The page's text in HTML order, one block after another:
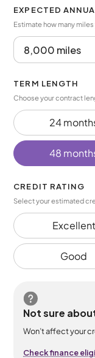
EXPECTED
Estimate how many
TERM LENGTH
Choose your contract
24
48
CREDIT RATING
Select your estimated
Excellent
Good
Not sure
Won’t affect your
Check finance